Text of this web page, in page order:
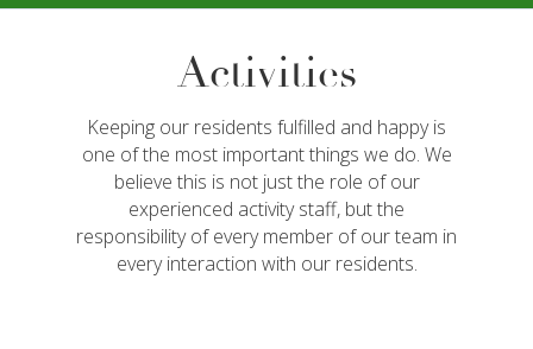
Activities
Keeping our residents fulfilled and happy is
one of the most important things we do. We
believe this is not just the role of our
experienced activity staff, but the
responsibility of every member of our team in
every interaction with our residents.